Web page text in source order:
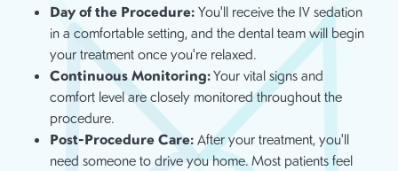
Day of the Procedure: You'll receive the IV sedation
in a comfortable setting, and the dental team will begin
your treatment once you're relaxed.
Continuous Monitoring:Your vital signs and
comfort level are closely monitored throughout the
procedure.
Post-Procedure Care: After your treatment, you'll
need someone to drive you home. Most patients feel